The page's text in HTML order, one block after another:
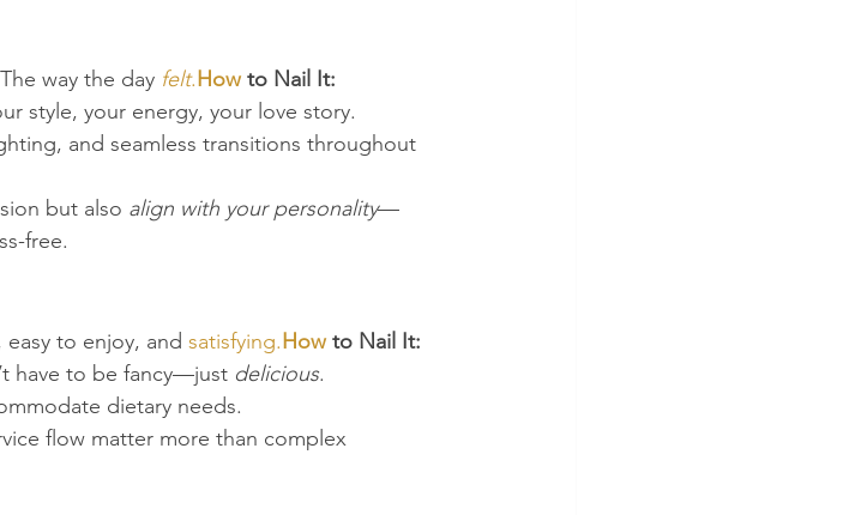
way the day felt.How to Nail It:
style, your energy, your love story.
and seamless transitions throughout
but also align with your personality—
free.
easy to enjoy, and satisfying.How to Nail It:
have to be fancy—just delicious.
dietary needs.
flow matter more than complex